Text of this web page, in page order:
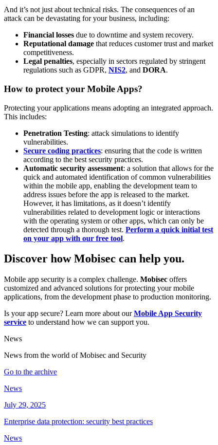
And it’s not just about technical risks. The consequences of an
attack can be devastating for your business, including:
Financial losses due to downtime and system recovery.
Reputational damage that reduces customer trust and market
competitiveness.
Legal penalties, especially in sectors regulated by stringent
regulations such as GDPR, NIS2, and DORA.
How to protect your Mobile Apps?
Protecting your applications means adopting an integrated approach.
This includes:
Penetration Testing: attack simulations to identify
vulnerabilities.
Secure coding practices: ensuring that the code is written
according to the best security practices.
Automatic security assessment: a solution that allows for the
quick and automated identification of common vulnerabilities
within the mobile app, enabling the development team to
address issues before the app is released to the market.
However, it has limitations, as it doesn’t identify
vulnerabilities related to development logic or interactions
with the operating system or other apps, which can only be
detected through a thorough test. Perform a quick initial test
on your app with our free tool.
Discover how Mobisec can help you.
Mobile app security is a complex challenge. Mobisec offers
customized and advanced solutions for protecting your mobile
applications, from the development phase to production monitoring.
Is your app secure? Learn more about ourMobile App Security
service to understand how we can support you.
News
News from the world of Mobisec and Security
Go to the archive
News
July 29, 2025
Enterprise data protection: security best practices
News